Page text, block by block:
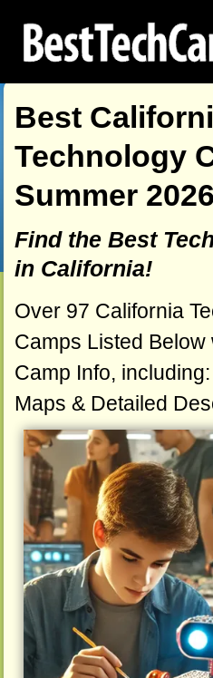
Best
Technology
Summer
Find the Best
in California!
Over 97 California
Camps Listed Below
Camp Info,
Maps & Detailed